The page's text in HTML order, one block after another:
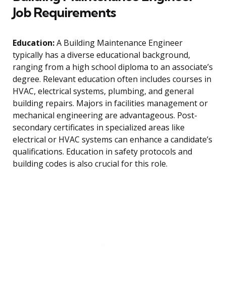
Job Requirements
Education:A Building Maintenance Engineer
typically has a diverse educational background,
ranging from a high school diploma to an associate’s
degree. Relevant education often includes courses in
HVAC, electrical systems, plumbing, and general
building repairs. Majors in facilities management or
mechanical engineering are advantageous. Post-
secondary certificates in specialized areas like
electrical or HVAC systems can enhance a candidate’s
qualifications. Education in safety protocols and
building codes is also crucial for this role.